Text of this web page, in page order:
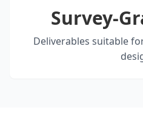
Survey-
Deliverables suitable